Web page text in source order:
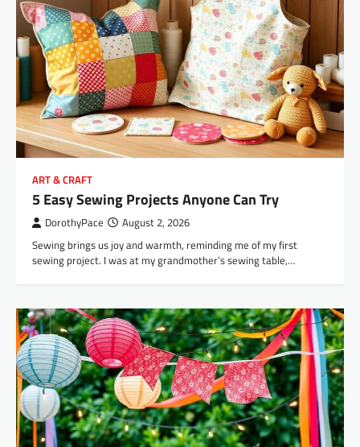
ART & CRAFT
5 Easy Sewing Projects Anyone Can Try
DorothyPace August 2, 2026
Sewing brings us joy and warmth, reminding me of my first
sewing project. I was at my grandmother’s sewing table,…